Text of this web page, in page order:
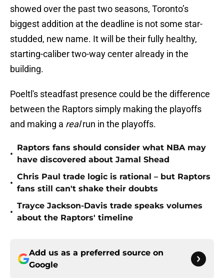
showed over the past two seasons, Toronto’s
biggest addition at the deadline is not some star-
studded, new name. It will be their fully healthy,
starting-caliber two-way center already in the
building.
Poeltl's steadfast presence could be the difference
between the Raptors simply making the playoffs
and making a realrun in the playoffs.
•
Raptors fans should consider what NBA may
have discovered about Jamal Shead
•
Chris Paul trade logic is rational – but Raptors
fans still can't shake their doubts
•
Trayce Jackson-Davis trade speaks volumes
about the Raptors' timeline
Add us as a preferred source on
Google